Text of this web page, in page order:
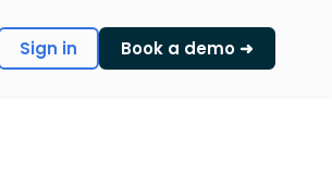
Sign in Book a demo ➜